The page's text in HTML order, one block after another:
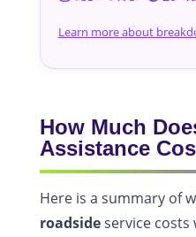
Learn more about
How Much
Assistance
Here is a summary of
roadsideservice costs